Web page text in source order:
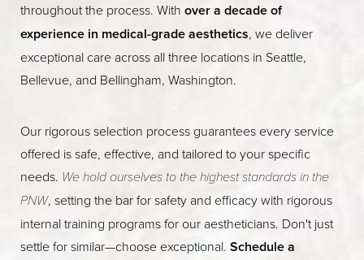
throughout the process. With over a decade of
experience in medical-grade aesthetics, we deliver
exceptional care across all three locations in Seattle,
Bellevue, and Bellingham, Washington.
Our rigorous selection process guarantees every service
offered is safe, effective, and tailored to your specific
needs. We hold ourselves to the highest standards in the
PNW, setting the bar for safety and efficacy with rigorous
internal training programs for our aestheticians. Don't just
settle for similar—choose exceptional. Schedule a